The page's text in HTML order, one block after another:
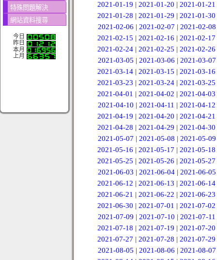
特殊問題解決
網站資料搜尋
今日
昨日
本月
上月
2021-01-19 |2021-01-20 |2021-01-21
2021-01-28 |2021-01-29 |2021-01-30
2021-02-06 | 2021-02-07 | 2021-02-08
2021-02-15 |2021-02-16 |2021-02-17
2021-02-24 |2021-02-25 |2021-02-26
2021-03-05 | 2021-03-06 | 2021-03-07
2021-03-14 |2021-03-15 |2021-03-16
2021-03-23 |2021-03-24 |2021-03-25
2021-04-01 |2021-04-02 |2021-04-03
2021-04-10 | 2021-04-11 | 2021-04-12
2021-04-19 |2021-04-20 |2021-04-21
2021-04-28 |2021-04-29 |2021-04-30
2021-05-07 | 2021-05-08 | 2021-05-09
2021-05-16 |2021-05-17 |2021-05-18
2021-05-25 |2021-05-26 |2021-05-27
2021-06-03 | 2021-06-04 | 2021-06-05
2021-06-12 |2021-06-13 |2021-06-14
2021-06-21 |2021-06-22 |2021-06-23
2021-06-30 |2021-07-01 |2021-07-02
2021-07-09 | 2021-07-10 | 2021-07-11
2021-07-18 |2021-07-19 |2021-07-20
2021-07-27 |2021-07-28 |2021-07-29
2021-08-05 | 2021-08-06 | 2021-08-07